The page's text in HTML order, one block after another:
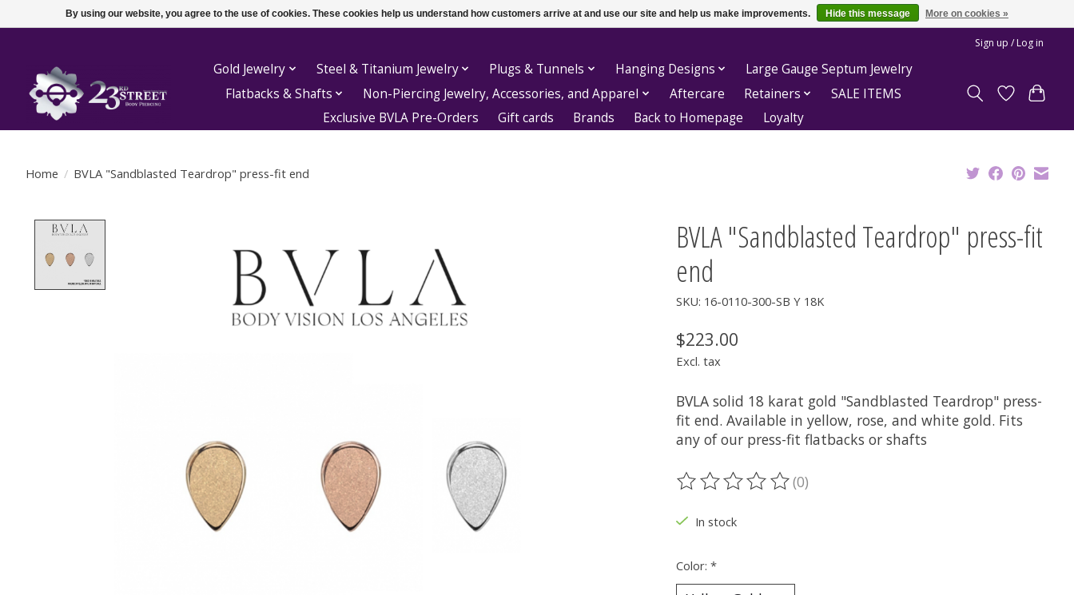
Sign up / Log in
Gold Jewelry Steel & Titanium Jewelry Plugs & Tunnels Hanging Designs
Large Gauge Septum Jewelry
Flatbacks & Shafts
Non-Piercing Jewelry, Accessories, and Apparel Aftercare Retainers
SALE ITEMS
Exclusive BVLA Pre-Orders
Gift cards Brands Back to Homepage Loyalty
Home / BVLA "Sandblasted Teardrop" press-fit end
BVLA "Sandblasted Teardrop" press-fit
end
SKU: 16-0110-300-SB Y 18K
$223.00
Excl. tax
BVLA solid 18 karat gold "Sandblasted Teardrop" press-
fit end. Available in yellow, rose, and white gold. Fits
any of our press-fit flatbacks or shafts
The rating of this product is
(0)
In stock
Color: *
By using our website, you agree to the use of cookies. These cookies help us understand how customers arrive at and use our site and help us make improvements. Hide this message More on cookies »